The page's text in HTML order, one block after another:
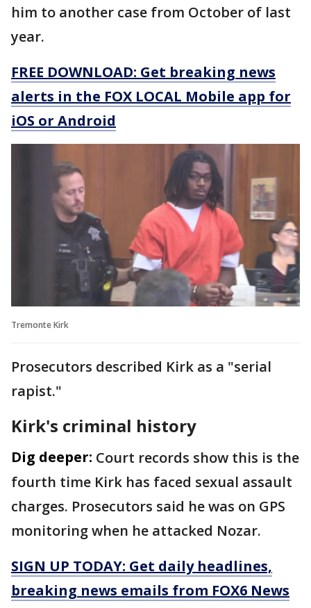
him to another case from October of last
year.
FREE DOWNLOAD: Get breaking news
alerts in the FOX LOCAL Mobile app for
iOS or Android
Tremonte Kirk
Prosecutors described Kirk as a "serial
rapist."
Kirk's criminal history
Dig deeper: Court records show this is the
fourth time Kirk has faced sexual assault
charges. Prosecutors said he was on GPS
monitoring when he attacked Nozar.
SIGN UP TODAY: Get daily headlines,
breaking news emails from FOX6 News